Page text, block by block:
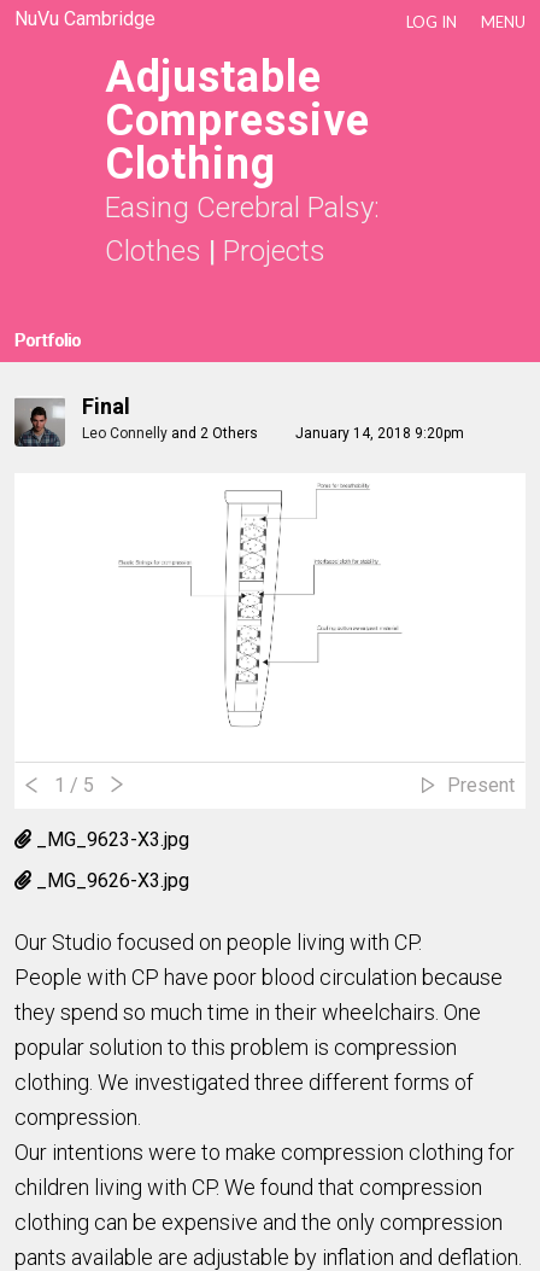
NuVu Cambridge LOG IN MENU
Adjustable
Compressive
Clothing
Easing Cerebral Palsy:
Clothes | Projects
Portfolio
Final
Leo Connelly and 2 Others January 14, 2018 9:20pm
1 / 5 Present
_MG_9623-X3.jpg
_MG_9626-X3.jpg
Our Studio focused on people living with CP.
People with CP have poor blood circulation because
they spend so much time in their wheelchairs. One
popular solution to this problem is compression
clothing. We investigated three different forms of
compression.
Our intentions were to make compression clothing for
children living with CP. We found that compression
clothing can be expensive and the only compression
pants available are adjustable by inflation and deflation.